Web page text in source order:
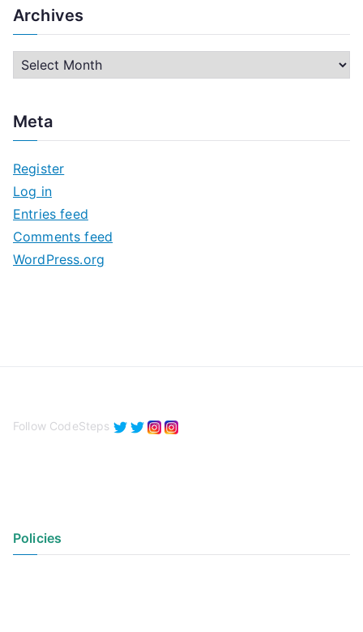
Archives
h
v
e
s
Meta
Register
Log in
Entries feed
Comments feed
WordPress.org
Follow CodeSteps
Policies